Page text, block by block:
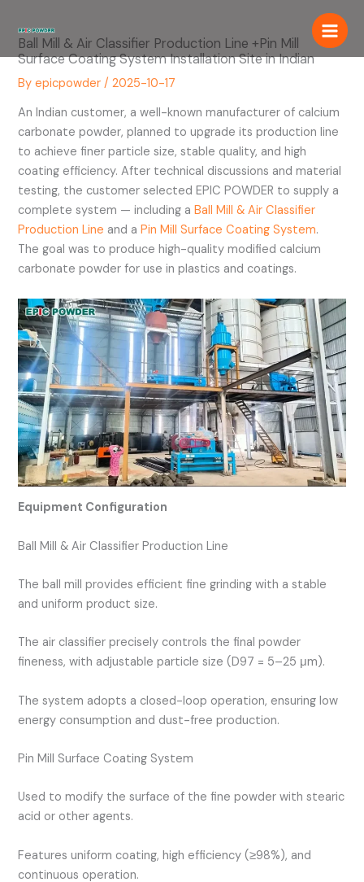
content
Ball Mill & Air Classifier Production Line +Pin Mill
Surface Coating System Installation Site in Indian
Byepicpowder/2025-10-17
An Indian customer, a well-known manufacturer of calcium
carbonate powder, planned to upgrade its production line
to achieve finer particle size, stable quality, and high
coating efficiency. After technical discussions and material
testing, the customer selected EPIC POWDER to supply a
complete system — including aBall Mill & Air Classifier
Production Line and aPin Mill Surface Coating System.
The goal was to produce high-quality modified calcium
carbonate powder for use in plastics and coatings.
Equipment Configuration
Ball Mill & Air Classifier Production Line
The ball mill provides efficient fine grinding with a stable
and uniform product size.
The air classifier precisely controls the final powder
fineness, with adjustable particle size (D97 = 5–25 μm).
The system adopts a closed-loop operation, ensuring low
energy consumption and dust-free production.
Pin Mill Surface Coating System
Used to modify the surface of the fine powder with stearic
acid or other agents.
Features uniform coating, high efficiency (≥98%), and
continuous operation.